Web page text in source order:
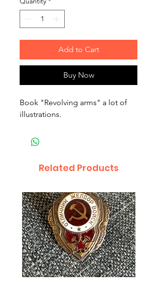
Add to Cart
Buy Now
Book "Revolving arms" a lot of
illustrations.
Related Products